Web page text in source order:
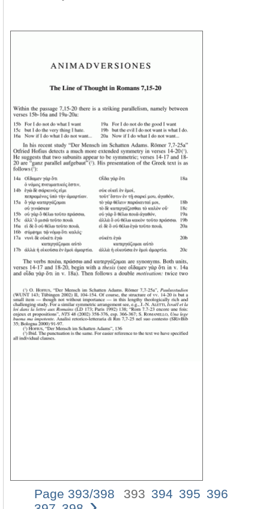
Page 393/398 393 394 395 396